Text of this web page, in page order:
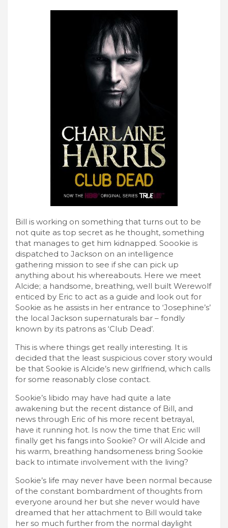
Bill is working on something that turns out to be
not quite as top secret as he thought, something
that manages to get him kidnapped. Soookie is
dispatched to Jackson on an intelligence
gathering mission to see if she can pick up
anything about his whereabouts. Here we meet
Alcide; a handsome, breathing, well built Werewolf
enticed by Eric to act as a guide and look out for
Sookie as he assists in her entrance to ‘Josephine’s’
the local Jackson supernaturals bar – fondly
known by its patrons as ‘Club Dead’.
This is where things get really interesting. It is
decided that the least suspicious cover story would
be that Sookie is Alcide’s new girlfriend, which calls
for some reasonably close contact.
Sookie’s libido may have had quite a late
awakening but the recent distance of Bill, and
news through Eric of his more recent betrayal,
have it running hot. Is now the time that Eric will
finally get his fangs into Sookie? Or will Alcide and
his warm, breathing handsomeness bring Sookie
back to intimate involvement with the living?
Sookie’s life may never have been normal because
of the constant bombardment of thoughts from
everyone around her but she never would have
dreamed that her attachment to Bill would take
her so much further from the normal daylight